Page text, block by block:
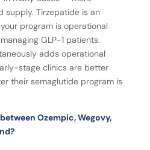
supply. Tirzepatide is an
program is operational
GLP-1 patients.
adds operational
stage clinics are better
their semaglutide program is
Ozempic, Wegovy,